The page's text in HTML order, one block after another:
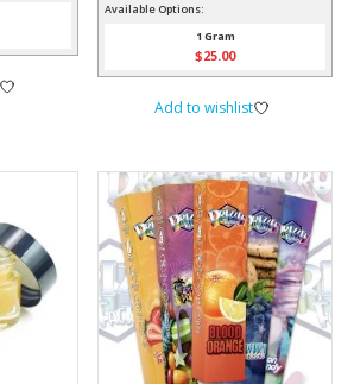
Available Options:
1 Gram
$25.00
Add to wishlist